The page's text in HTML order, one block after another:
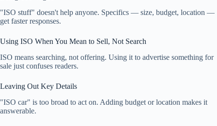
"ISO stuff" doesn't help anyone. Specifics — size, budget, location —
get faster responses.
Using ISO When You Mean to Sell, Not Search
ISO means searching, not offering. Using it to advertise something for
sale just confuses readers.
Leaving Out Key Details
"ISO car" is too broad to act on. Adding budget or location makes it
answerable.